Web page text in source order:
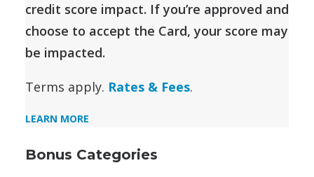
credit score impact. If you’re approved and
choose to accept the Card, your score may
be impacted.
Terms apply. Rates & Fees.
LEARN MORE
Bonus Categories